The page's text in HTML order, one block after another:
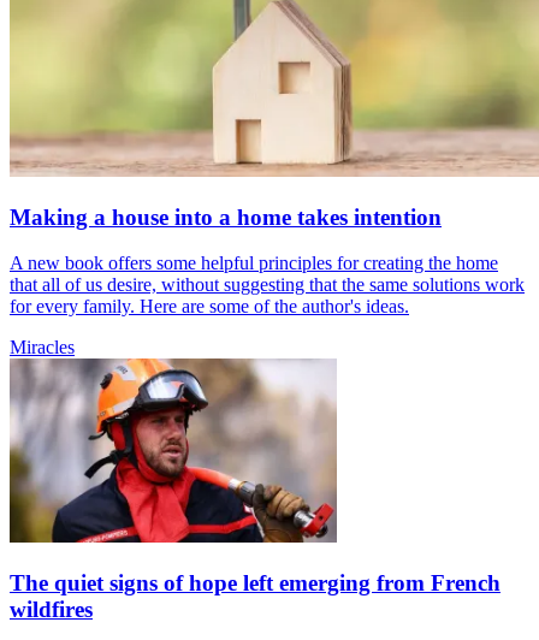
Making a house into a home takes intention
A new book offers some helpful principles for creating the home
that all of us desire, without suggesting that the same solutions work
for every family. Here are some of the author's ideas.
Miracles
The quiet signs of hope left emerging from French
wildfires